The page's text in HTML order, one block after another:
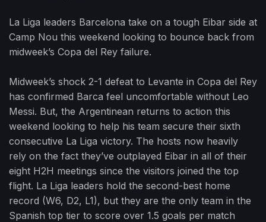
La Liga leaders Barcelona take on a tough Eibar side at
Camp Nou this weekend looking to bounce back from
midweek’s Copa del Rey failure.
Midweek’s shock 2-1 defeat to Levante in Copa del Rey
has confirmed Barca feel uncomfortable without Leo
Messi. But, the Argentinean returns to action this
weekend looking to help his team secure their sixth
consecutive La Liga victory. The hosts now heavily
rely on the fact they’ve outplayed Eibar in all of their
eight H2H meetings since the visitors joined the top
flight. La Liga leaders hold the second-best home
record (W6, D2, L1), but they are the only team in the
Spanish top tier to score over 1.5 goals per match